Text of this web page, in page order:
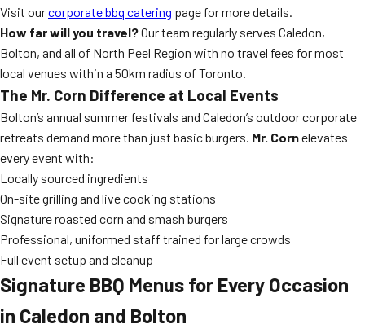
Visit ourcorporate bbq catering page for more details.
How far will you travel?Our team regularly serves Caledon,
Bolton, and all of North Peel Region with no travel fees for most
local venues within a 50km radius of Toronto.
The Mr. Corn Difference at Local Events
Bolton’s annual summer festivals and Caledon’s outdoor corporate
retreats demand more than just basic burgers. Mr. Cornelevates
every event with:
Locally sourced ingredients
On-site grilling and live cooking stations
Signature roasted corn and smash burgers
Professional, uniformed staff trained for large crowds
Full event setup and cleanup
Signature BBQ Menus for Every Occasion
in Caledon and Bolton